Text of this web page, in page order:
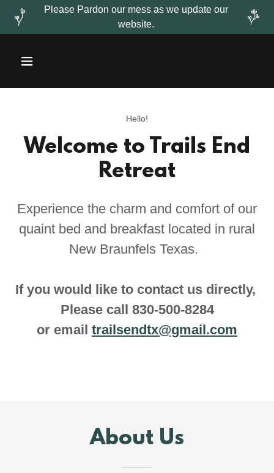
Please Pardon our mess as we update our
website.
Hello!
Welcome to Trails End
Retreat
Experience the charm and comfort of our
quaint bed and breakfast located in rural
New Braunfels Texas.
If you would like to contact us directly,
Please call 830-500-8284
or email trailsendtx@gmail.com
About Us